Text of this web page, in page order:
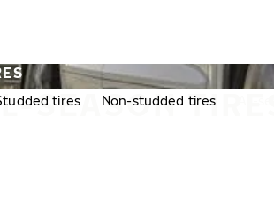
TIRES
tires Non-studded tires